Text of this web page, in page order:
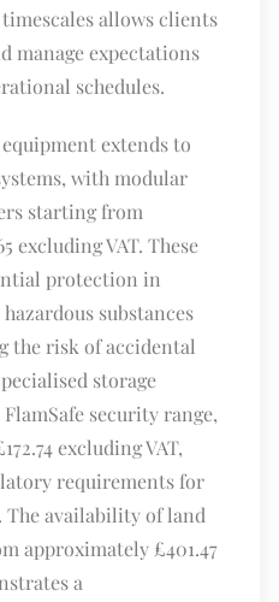
allows clients
manage expectations
schedules.
extends to
with modular
starting from
excluding VAT. These
protection in
substances
the risk of accidental
storage
security range,
excluding VAT,
requirements for
The availability of land
approximately £401.47
a